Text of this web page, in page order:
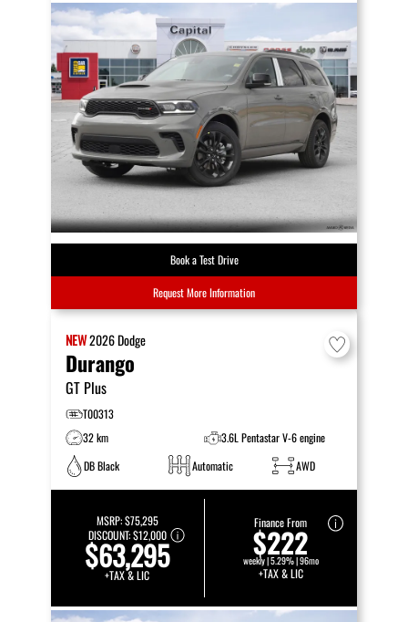
Book a Test Drive
Request More Information
NEW2026Dodge
Durango
GT Plus
T00313
32 km
3.6L Pentastar V-6 engine
DB Black
Automatic AWD
MSRP:$75,295
DISCOUNT:$12,000
$63,295
+TAX & LIC
Finance From
$222
weekly | 5.29% | 96mo
+TAX & LIC